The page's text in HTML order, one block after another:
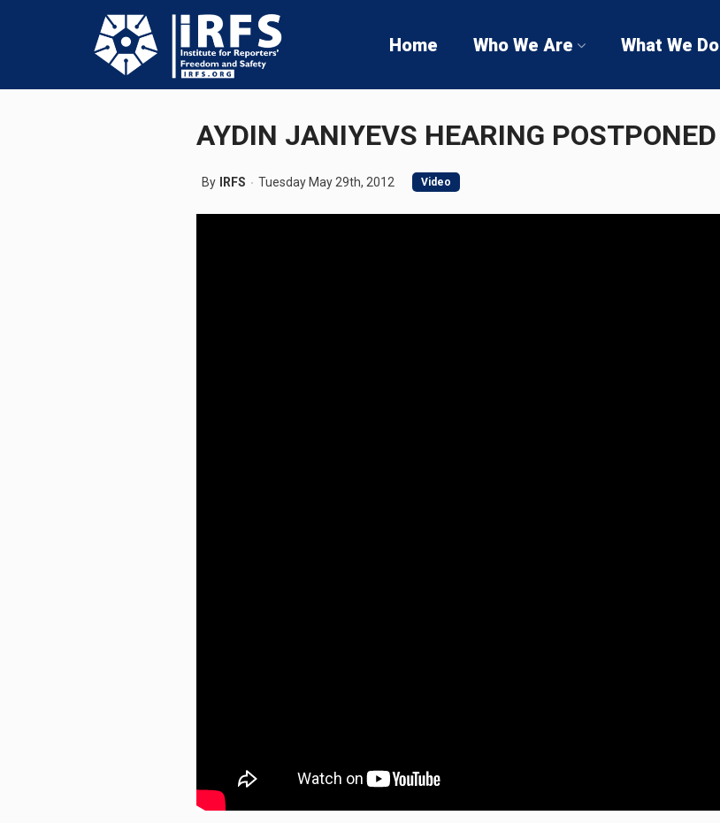
Home Who We Are What We Do
AYDIN JANIYEVS HEARING POSTPONED
By IRFS Tuesday May 29th, 2012 Video